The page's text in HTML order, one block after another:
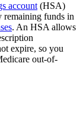
account (HSA)
remaining funds in
. An HSA allows
expire, so you
out-of-